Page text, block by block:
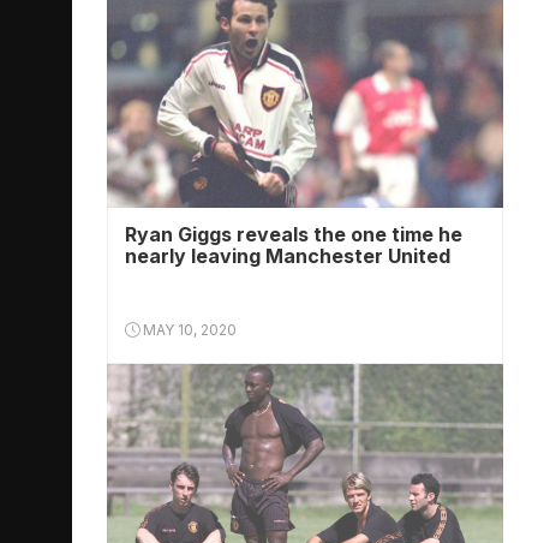
Ryan Giggs reveals the one time he
nearly leaving Manchester United
MAY 10, 2020